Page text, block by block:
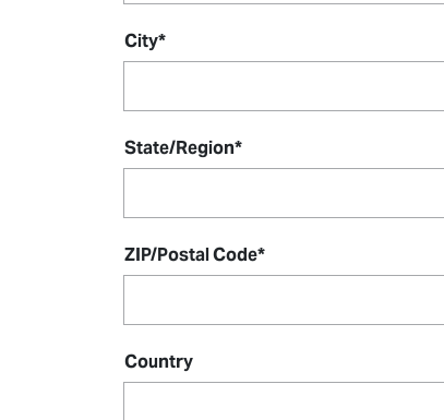
City*
State/Region*
ZIP/Postal Code*
Country